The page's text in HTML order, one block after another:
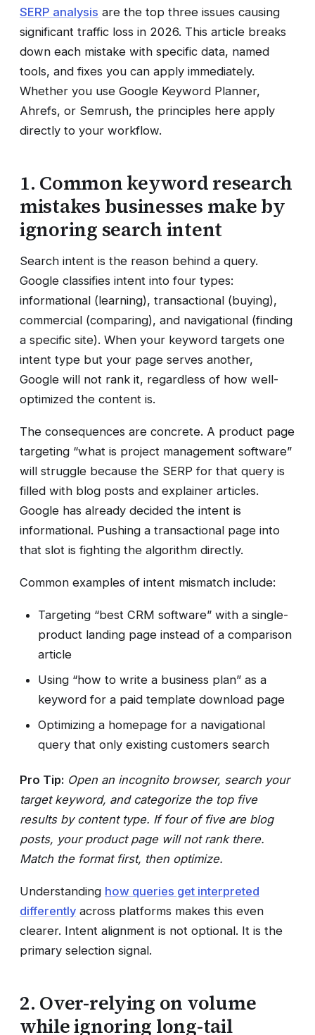
SERP analysis are the top three issues causing
significant traffic loss in 2026. This article breaks
down each mistake with specific data, named
tools, and fixes you can apply immediately.
Whether you use Google Keyword Planner,
Ahrefs, or Semrush, the principles here apply
directly to your workflow.
1. Common keyword research
mistakes businesses make by
ignoring search intent
Search intent is the reason behind a query.
Google classifies intent into four types:
informational (learning), transactional (buying),
commercial (comparing), and navigational (finding
a specific site). When your keyword targets one
intent type but your page serves another,
Google will not rank it, regardless of how well-
optimized the content is.
The consequences are concrete. A product page
targeting “what is project management software”
will struggle because the SERP for that query is
filled with blog posts and explainer articles.
Google has already decided the intent is
informational. Pushing a transactional page into
that slot is fighting the algorithm directly.
Common examples of intent mismatch include:
Targeting “best CRM software” with a single-
product landing page instead of a comparison
article
Using “how to write a business plan” as a
keyword for a paid template download page
Optimizing a homepage for a navigational
query that only existing customers search
Pro Tip: Open an incognito browser, search your
target keyword, and categorize the top five
results by content type. If four of five are blog
posts, your product page will not rank there.
Match the format first, then optimize.
Understanding how queries get interpreted
differently across platforms makes this even
clearer. Intent alignment is not optional. It is the
primary selection signal.
2. Over-relying on volume
while ignoring long-tail